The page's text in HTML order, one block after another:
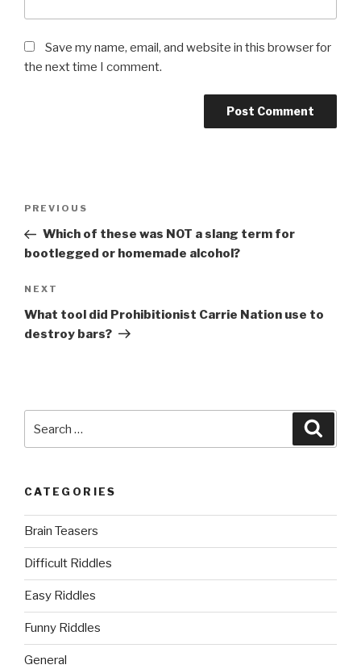
Save my name, email, and website in this browser for
the next time I comment.
Previous
Post
PREVIOUS
Which of these was NOT a slang term for
bootlegged or homemade alcohol?
Next
Post
NEXT
What tool did Prohibitionist Carrie Nation use to
destroy bars?
for:
CATEGORIES
Brain Teasers
Difficult Riddles
Easy Riddles
Funny Riddles
General